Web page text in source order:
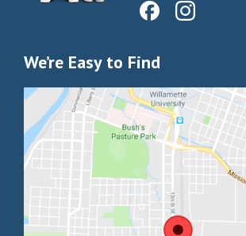
We’re Easy to Find